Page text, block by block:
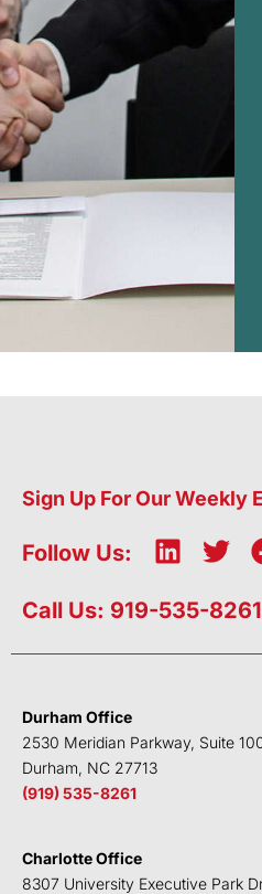
Sign Up For Our Weekly
Follow Us:
L
n
e
n
T
i
t
Call Us: 919-535-8261
Durham Office
2530 Meridian Parkway, Suite
Durham, NC 27713
(919) 535-8261
Charlotte Office
8307 University Executive Park